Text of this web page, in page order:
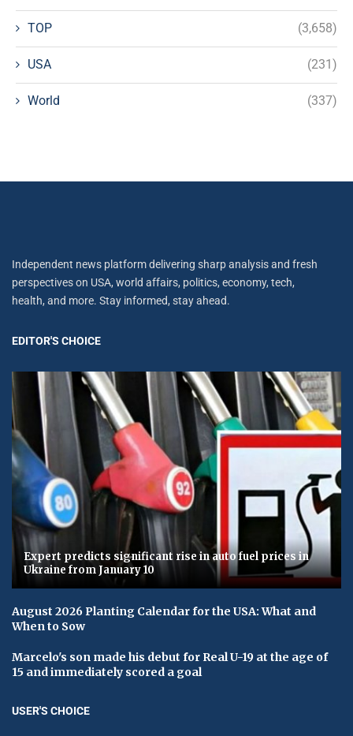
TOP (3,658)
USA (231)
World (337)
Independent news platform delivering sharp analysis and fresh
perspectives on USA, world affairs, politics, economy, tech,
health, and more. Stay informed, stay ahead.
EDITOR'S CHOICE
Expert predicts significant rise in auto fuel prices in
Ukraine from January 10
August 2026 Planting Calendar for the USA: What and
When to Sow
Marcelo's son made his debut for Real U-19 at the age of
15 and immediately scored a goal
USER'S CHOICE